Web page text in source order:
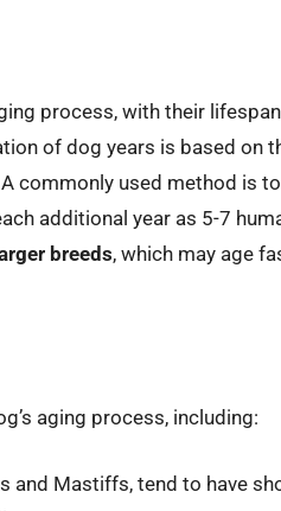
process, with their
of dog years is based on
commonly used method is
additional year as 5-7
breeds, which may age
aging process, including:
and Mastiffs, tend to have